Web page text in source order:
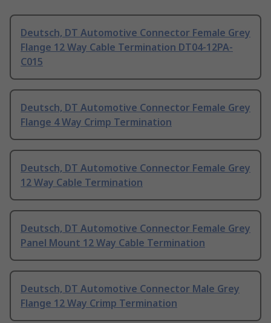
Deutsch, DT Automotive Connector Female Grey
Flange 12 Way Cable Termination DT04-12PA-
C015
Deutsch, DT Automotive Connector Female Grey
Flange 4 Way Crimp Termination
Deutsch, DT Automotive Connector Female Grey
12 Way Cable Termination
Deutsch, DT Automotive Connector Female Grey
Panel Mount 12 Way Cable Termination
Deutsch, DT Automotive Connector Male Grey
Flange 12 Way Crimp Termination